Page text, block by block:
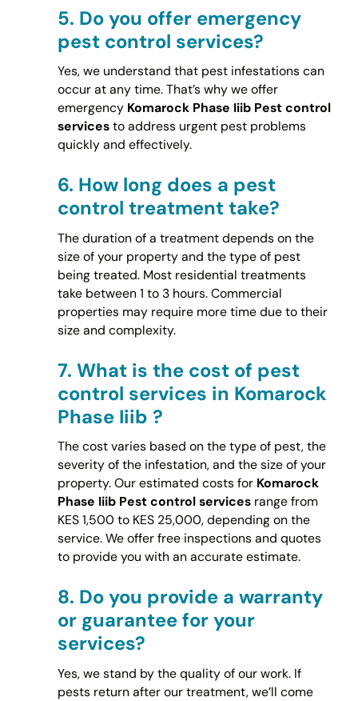
5. Do you offer emergency
pest control services?
Yes, we understand that pest infestations can
occur at any time. That’s why we offer
emergency Komarock Phase Iiib Pest control
servicesto address urgent pest problems
quickly and effectively.
6. How long does a pest
control treatment take?
The duration of a treatment depends on the
size of your property and the type of pest
being treated. Most residential treatments
take between 1 to 3 hours. Commercial
properties may require more time due to their
size and complexity.
7. What is the cost of pest
control services in Komarock
Phase Iiib ?
The cost varies based on the type of pest, the
severity of the infestation, and the size of your
property. Our estimated costs for Komarock
Phase Iiib Pest control servicesrange from
KES 1,500 to KES 25,000, depending on the
service. We offer free inspections and quotes
to provide you with an accurate estimate.
8. Do you provide a warranty
or guarantee for your
services?
Yes, we stand by the quality of our work. If
pests return after our treatment, we’ll come